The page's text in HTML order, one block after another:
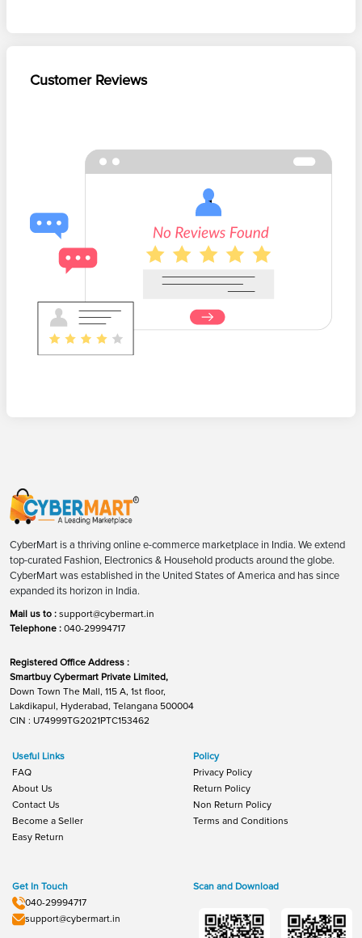
Customer Reviews
CyberMart is a thriving online e-commerce marketplace in India. We extend
top-curated Fashion, Electronics & Household products around the globe.
CyberMart was established in the United States of America and has since
expanded its horizon in India.
Mail us to : support@cybermart.in
Telephone : 040-29994717
Registered Office Address :
Smartbuy Cybermart Private Limited,
Down Town The Mall, 115 A, 1st floor,
Lakdikapul, Hyderabad, Telangana 500004
CIN : U74999TG2021PTC153462
Useful Links
FAQ
About Us
Contact Us
Become a Seller
Easy Return
Policy
Privacy Policy
Return Policy
Non Return Policy
Terms and Conditions
Get In Touch
040-29994717
support@cybermart.in
Scan and Download